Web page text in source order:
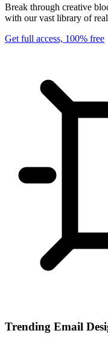
Break through creative
with our vast library of
Get full access, 100% free
Trending Email